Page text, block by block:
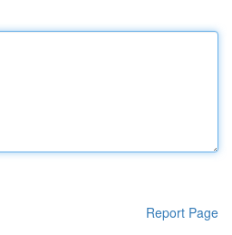
Report Page